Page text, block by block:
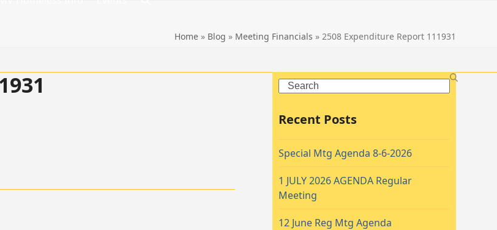
Home» Blog » Meeting Financials » 2508 Expenditure Report 111931
Search
Recent Posts
Special Mtg Agenda 8-6-2026
1 JULY 2026 AGENDA Regular
Meeting
12 June Reg Mtg Agenda